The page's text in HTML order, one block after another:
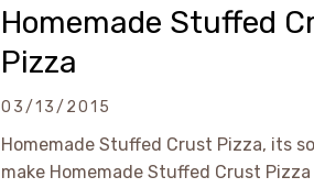
Homemade Stuffed
Pizza
03/13/2015
Homemade Stuffed Crust Pizza, its
make Homemade Stuffed Crust